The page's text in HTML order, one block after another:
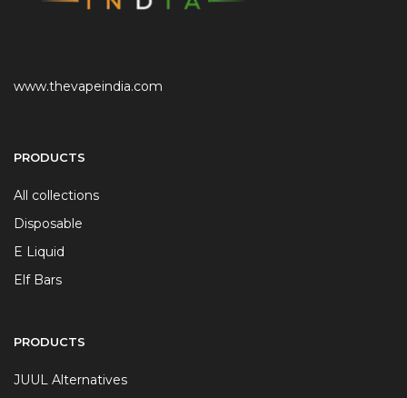
www.thevapeindia.com
PRODUCTS
All collections
Disposable
E Liquid
Elf Bars
PRODUCTS
JUUL Alternatives